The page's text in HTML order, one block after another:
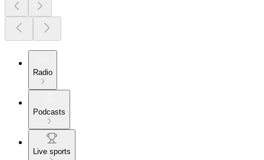
Radio
Podcasts
Live sports